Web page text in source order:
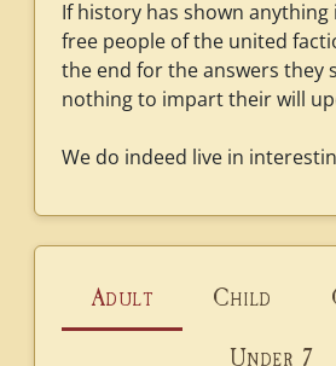
If history has shown
free people of the united
the end for the answers they
nothing to impart their will
We do indeed live in
Adult Child
Under 7